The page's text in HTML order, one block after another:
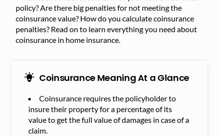
policy? Are there big penalties for not meeting the
coinsurance value? How do you calculate coinsurance
penalties? Read on to learn everything you need about
coinsurance in home insurance.
Coinsurance Meaning At a Glance
Coinsurance requires the policyholder to
insure their property for a percentage of its
value to get the full value of damages in case of a
claim.